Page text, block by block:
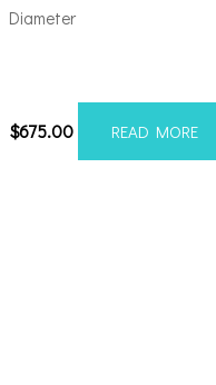
Diameter
$675.00 READ MORE